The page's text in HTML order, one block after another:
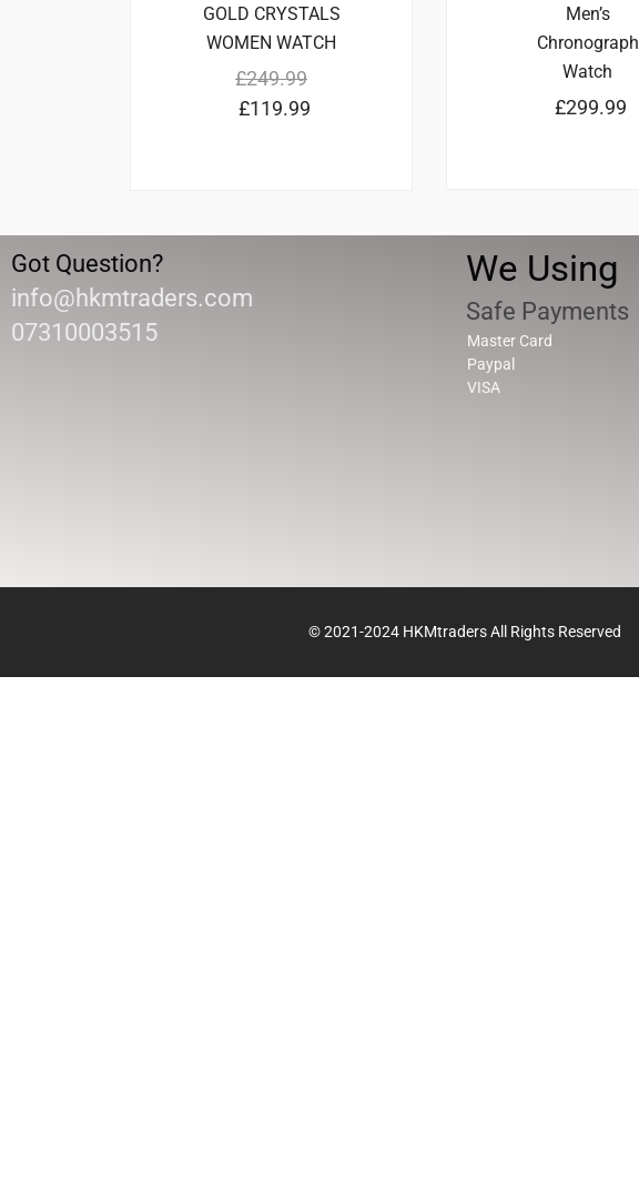
GOLD CRYSTALS
WOMEN WATCH
£249.99
£119.99
Men’s
Chronograph
Watch
£299.99
Got Question?
info@hkmtraders.com
07310003515
We Using
Safe Payments
Master Card
Paypal
VISA
© 2021-2024 HKMtraders All Rights Reserved